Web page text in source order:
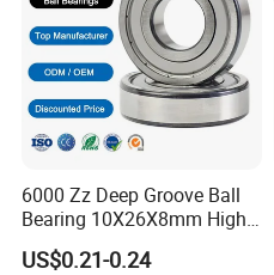
6000 Zz Deep Groove Ball
Bearing 10X26X8mm High
Precision Industrial Grade
US$0.21-0.24